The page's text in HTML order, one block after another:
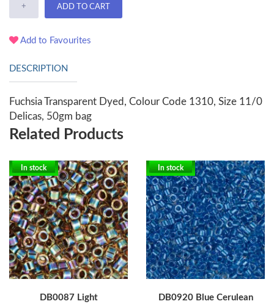
+ ADD TO CART
Add to Favourites
DESCRIPTION
Fuchsia Transparent Dyed, Colour Code 1310, Size 11/0
Delicas, 50gm bag
Related Products
In stock
DB0087 Light
In stock
DB0920 Blue Cerulean